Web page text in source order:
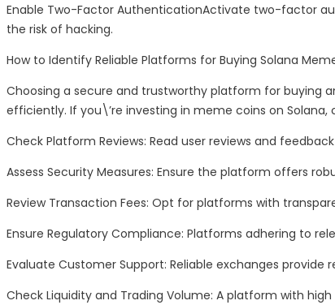
Enable Two-Factor AuthenticationActivate two-factor
the risk of hacking.
How to Identify Reliable Platforms for Buying Solana
Choosing a secure and trustworthy platform for buying
efficiently. If you\’re investing in meme coins on
Check Platform Reviews: Read user reviews and
Assess Security Measures: Ensure the platform offers
Review Transaction Fees: Opt for platforms with
Ensure Regulatory Compliance: Platforms adhering to
Evaluate Customer Support: Reliable exchanges
Check Liquidity and Trading Volume: A platform with